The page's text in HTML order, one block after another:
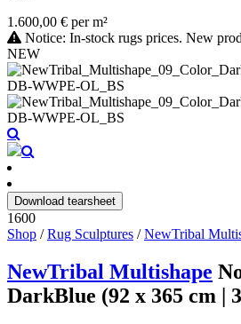
1.600,00 € per m²
Notice: In-stock rugs prices. New
NEW
Download tearsheet
1600
Shop /Rug Sculptures /NewTribal
NewTribal Multishape
DarkBlue (92 x 365 cm |